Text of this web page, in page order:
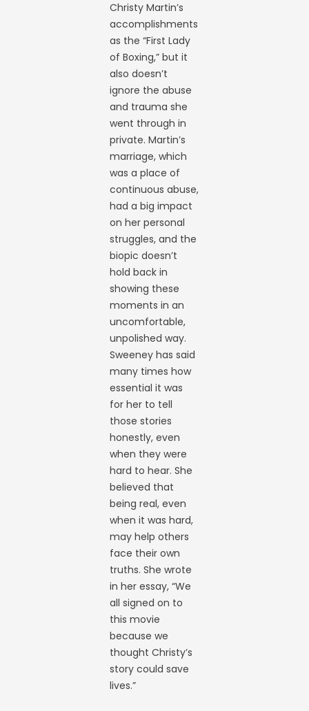
Christy Martin’s
accomplishments
as the “First Lady
of Boxing,” but it
also doesn’t
ignore the abuse
and trauma she
went through in
private. Martin’s
marriage, which
was a place of
continuous abuse,
had a big impact
on her personal
struggles, and the
biopic doesn’t
hold back in
showing these
moments in an
uncomfortable,
unpolished way.
Sweeney has said
many times how
essential it was
for her to tell
those stories
honestly, even
when they were
hard to hear. She
believed that
being real, even
when it was hard,
may help others
face their own
truths. She wrote
in her essay, “We
all signed on to
this movie
because we
thought Christy’s
story could save
lives.”